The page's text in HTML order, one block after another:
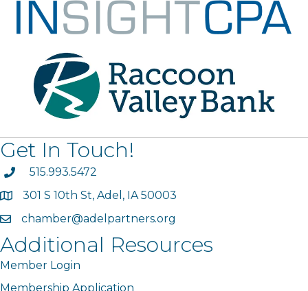
Get In Touch!
phone515.993.5472
map301 S 10th St, Adel, IA 50003
emailchamber@adelpartners.org
Additional Resources
Member Login
Membership Application